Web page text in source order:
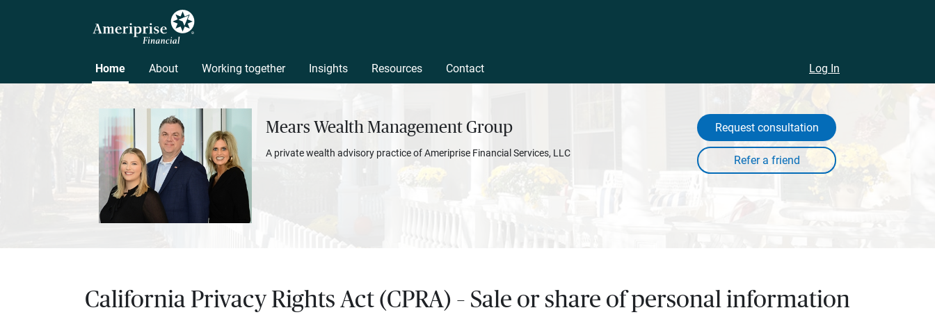
Home About Working together Insights Resources Contact Log In
Mears Wealth Management Group
A private wealth advisory practice of Ameriprise Financial Services, LLC
Request consultation
California Privacy Rights Act (CPRA) – Sale or share of personal information